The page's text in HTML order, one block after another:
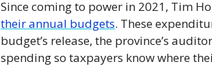
Since coming to power in 2021, Tim
their annual budgets. These
budget’s release, the province’s
spending so taxpayers know where